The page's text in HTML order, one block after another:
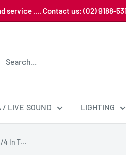
.... Contact us: (02) 9188-
/ LIVE SOUND LIGHTING
4 In T...